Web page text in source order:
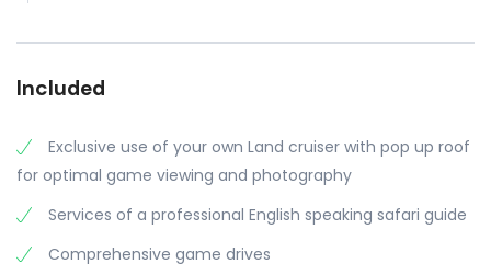
Included
Exclusive use of your own Land cruiser with pop up roof
for optimal game viewing and photography
Services of a professional English speaking safari guide
Comprehensive game drives